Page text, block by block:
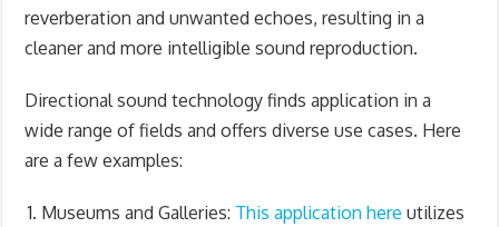
reverberation and unwanted echoes, resulting in a
cleaner and more intelligible sound reproduction.
Directional sound technology finds application in a
wide range of fields and offers diverse use cases. Here
are a few examples:
Museums and Galleries: This application here utilizes